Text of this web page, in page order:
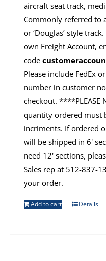
aircraft seat track,
Commonly referred to
or ‘Douglas’ style
own Freight Account,
code
Please include FedEx
number in customer
checkout. ****PLEASE
quantity ordered must
incriments. If ordered
will be shipped in 6'
need 12' sections,
Sales rep at 512-837-
your order.
Add to cart Details